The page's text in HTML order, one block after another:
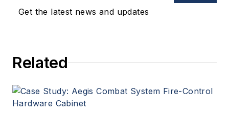
oversees print production
Get the latest news and updates
Related